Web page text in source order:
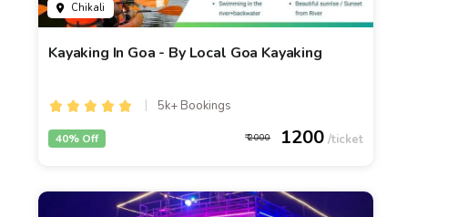
Chikali
Kayaking In Goa - By Local Goa Kayaking
5k+ Bookings
2000 1200
40% Off